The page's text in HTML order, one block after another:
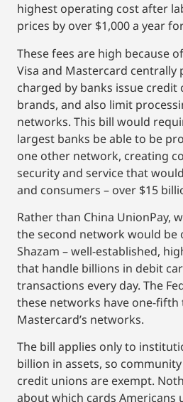
highest operating cost after
prices by over $1,000 a year
These fees are high because
Visa and Mastercard centrally
charged by banks issue
brands, and also limit
networks. This bill would
largest banks be able to be
one other network, creating
security and service that
and consumers – over $15
Rather than China UnionPay,
the second network would be
Shazam – well-established,
that handle billions in debit
transactions every day. The
these networks have one-fifth
Mastercard’s networks.
The bill applies only to
billion in assets, so
credit unions are exempt.
about which cards Americans